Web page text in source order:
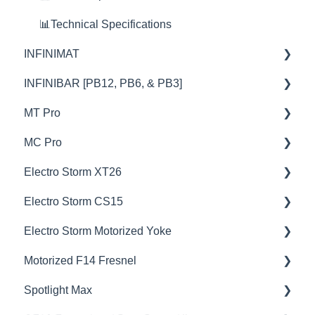
🦞Firmware Releases
📊Technical Specifications
INFINIMAT
💡Overview
🚥Operation
🎛️Control Options
📊Technical Specifications
🦺Safety & Certifications
🦞Firmware Releases
😎Accessories
INFINIBAR [PB12, PB6, & PB3]
💡Overview
🚥Operation
⚙️Lighting Configuration & Settings
🎛️Control Options
🔌🔋Power Options
🎮DMX Profiles
💥Effects
MT Pro
💡Overview
🚥Operation
🎛️Control Options
⚙️Lighting Configuration & Settings
🔌🔋Power Options
🎮DMX Profiles
MC Pro
💡Overview
🚥Operation
⚙️Lighting Configuration & Settings
🎛️Control Options
🎮DMX Profiles
Electro Storm XT26
💡Overview
🚥Operation
⚙️Lighting Configuration & Settings
🔌🔋Power Options
Electro Storm CS15
💡Overview
🚥Operation
⚙️Lighting Configuration & Settings
Electro Storm Motorized Yoke
💡Overview
🚥Operation
Motorized F14 Fresnel
💡Overview
Spotlight Max